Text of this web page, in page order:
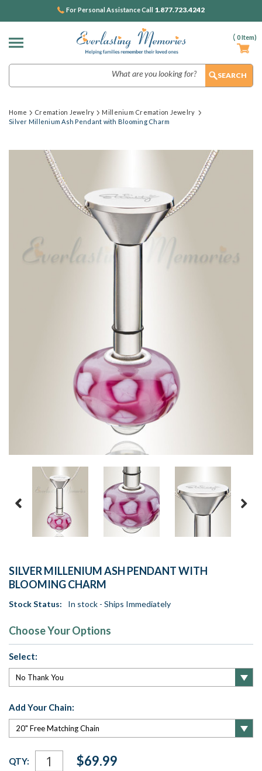
( 0Item)
For Personal Assistance Call 1.877.723.4242
Home Cremation Jewelry
Millenium Cremation Jewelry
Silver Millenium Ash Pendant with Blooming Charm
SILVER MILLENIUM ASH PENDANT WITH
BLOOMING CHARM
Stock Status: In stock - Ships Immediately
Choose Your Options
Select:
Add Your Chain:
Current
Stock:
QTY: $69.99